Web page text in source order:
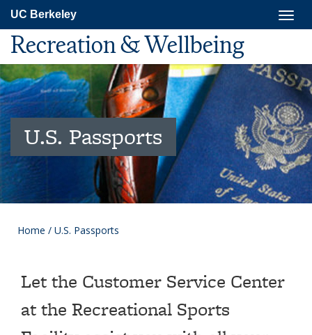
main
content
UC Berkeley
Recreation & Wellbeing
U.S. Passports
Home / U.S. Passports
Let the Customer Service Center
at the Recreational Sports